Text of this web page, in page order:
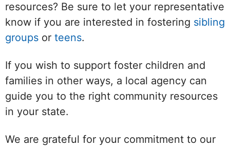
resources? Be sure to let your representative
know if you are interested in fostering sibling
groups or teens.
If you wish to support foster children and
families in other ways, a local agency can
guide you to the right community resources
in your state.
We are grateful for your commitment to our